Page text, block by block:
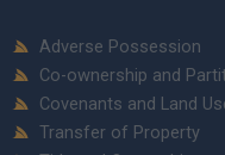
Adverse Possession
Co-ownership and
Covenants and Land
Transfer of Property